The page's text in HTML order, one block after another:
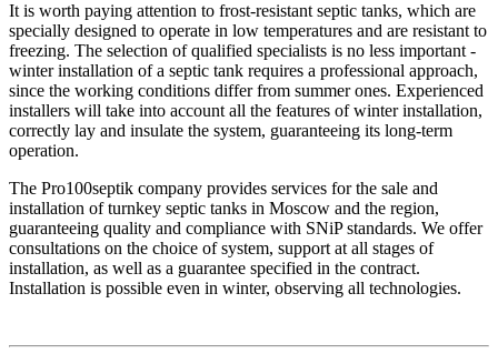
It is worth paying attention to frost-resistant septic tanks, which are
specially designed to operate in low temperatures and are resistant to
freezing. The selection of qualified specialists is no less important -
winter installation of a septic tank requires a professional approach,
since the working conditions differ from summer ones. Experienced
installers will take into account all the features of winter installation,
correctly lay and insulate the system, guaranteeing its long-term
operation.
The Pro100septik company provides services for the sale and
installation of turnkey septic tanks in Moscow and the region,
guaranteeing quality and compliance with SNiP standards. We offer
consultations on the choice of system, support at all stages of
installation, as well as a guarantee specified in the contract.
Installation is possible even in winter, observing all technologies.